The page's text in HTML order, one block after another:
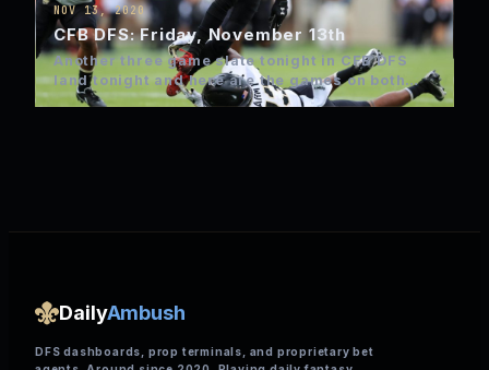
NOV 13, 2020
CFB DFS: Friday, November 13th
Another three game slate tonight in CFB DFS
land tonight and here are the games on both
FanDuel…
DailyAmbush
DFS dashboards, prop terminals, and proprietary bet